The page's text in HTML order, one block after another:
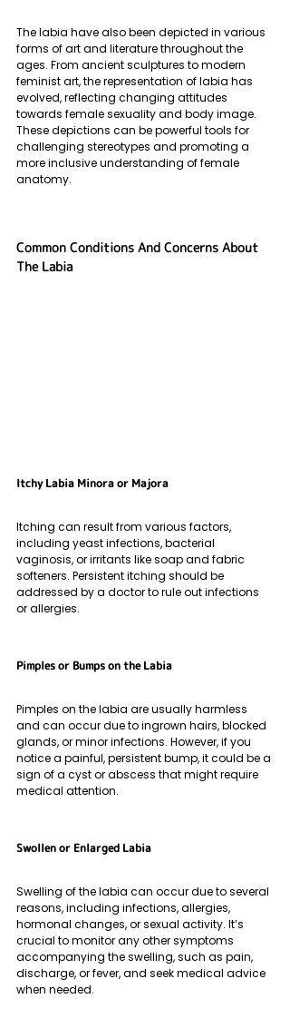
The labia have also been depicted in various
forms of art and literature throughout the
ages. From ancient sculptures to modern
feminist art, the representation of labia has
evolved, reflecting changing attitudes
towards female sexuality and body image.
These depictions can be powerful tools for
challenging stereotypes and promoting a
more inclusive understanding of female
anatomy.
Common Conditions And Concerns About
The Labia
Itchy Labia Minora or Majora
Itching can result from various factors,
including yeast infections, bacterial
vaginosis, or irritants like soap and fabric
softeners. Persistent itching should be
addressed by a doctor to rule out infections
or allergies.
Pimples or Bumps on the Labia
Pimples on the labia are usually harmless
and can occur due to ingrown hairs, blocked
glands, or minor infections. However, if you
notice a painful, persistent bump, it could be a
sign of a cyst or abscess that might require
medical attention.
Swollen or Enlarged Labia
Swelling of the labia can occur due to several
reasons, including infections, allergies,
hormonal changes, or sexual activity. It’s
crucial to monitor any other symptoms
accompanying the swelling, such as pain,
discharge, or fever, and seek medical advice
when needed.